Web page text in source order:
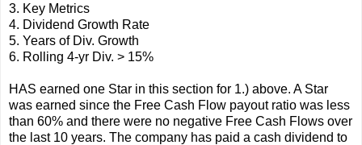
3. Key Metrics
4. Dividend Growth Rate
5. Years of Div. Growth
6. Rolling 4-yr Div. > 15%
HAS earned one Star in this section for 1.) above. A Star
was earned since the Free Cash Flow payout ratio was less
than 60% and there were no negative Free Cash Flows over
the last 10 years. The company has paid a cash dividend to